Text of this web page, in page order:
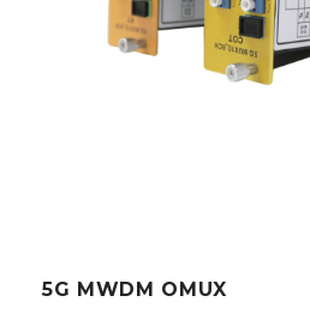
5G MWDM OMUX